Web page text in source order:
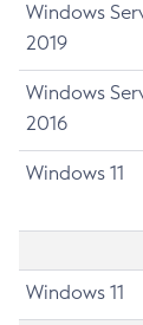
Windows
2019
Windows
2016
Windows 11
Windows 11